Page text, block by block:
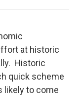
at historic
Historic
quick scheme
likely to come